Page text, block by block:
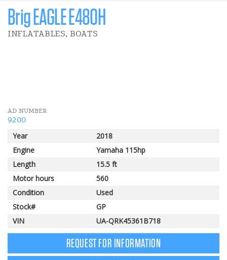
Brig EAGLE E480H
INFLATABLES, BOATS
AD NUMBER
9200
Year
2018
Engine
Yamaha 115hp
Length
15.5 ft
Motor hours
560
Condition
Used
Stock#
GP
VIN
UA-QRK45361B718
REQUEST FOR INFORMATION